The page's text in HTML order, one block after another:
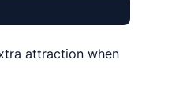
attraction when